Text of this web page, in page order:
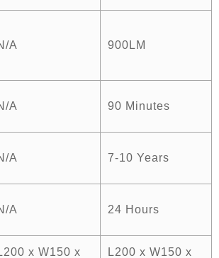
A 900LM
A 90 Minutes
A 7-10 Years
A 24 Hours
x W150 x
L200 x W150 x